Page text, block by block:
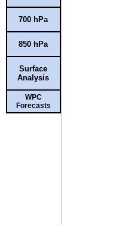
700 hPa
850 hPa
Surface
Analysis
WPC
Forecasts